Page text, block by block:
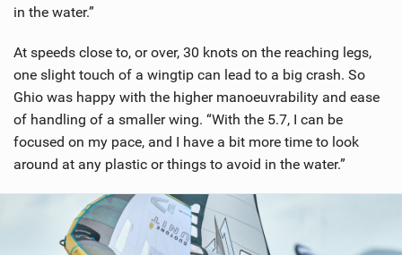
in the water.”
At speeds close to, or over, 30 knots on the reaching legs,
one slight touch of a wingtip can lead to a big crash. So
Ghio was happy with the higher manoeuvrability and ease
of handling of a smaller wing. “With the 5.7, I can be
focused on my pace, and I have a bit more time to look
around at any plastic or things to avoid in the water.”